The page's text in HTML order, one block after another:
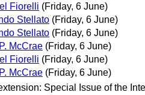
Fiorelli (Friday, 6 June)
Stellato (Friday, 6 June)
Stellato (Friday, 6 June)
McCrae (Friday, 6 June)
Fiorelli (Friday, 6 June)
McCrae (Friday, 6 June)
Special Issue of the